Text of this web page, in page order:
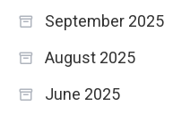
September 2025
August 2025
June 2025